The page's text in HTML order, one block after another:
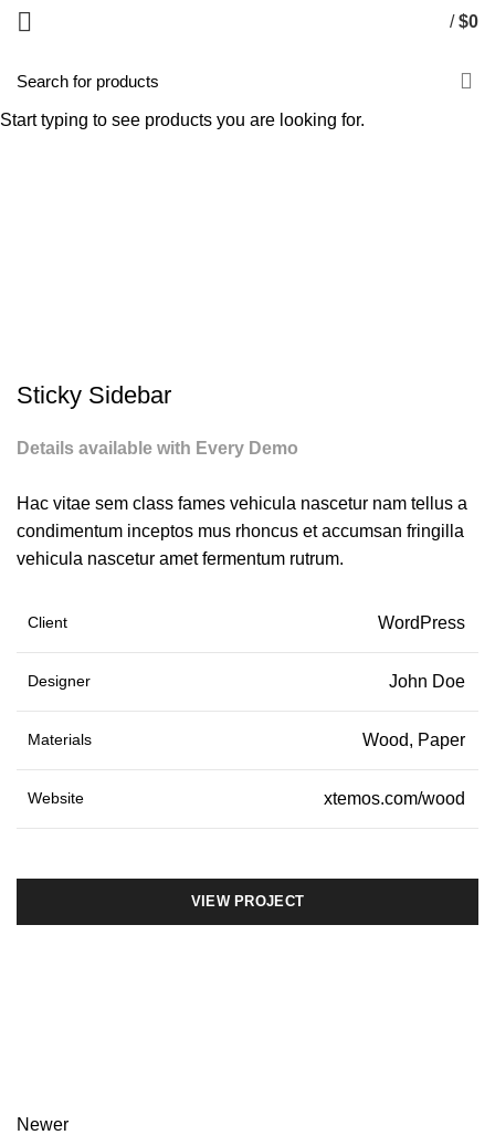
/ $0
Potenti parturient parturie
HOME
POTENTI PARTURIENT PARTURIE
Sticky Sidebar
Details available with Every Demo
Hac vitae sem class fames vehicula nascetur nam tellus a
condimentum inceptos mus rhoncus et accumsan fringilla
vehicula nascetur amet fermentum rutrum.
Client WordPress
Designer John Doe
Materials Wood, Paper
Website xtemos.com/wood
VIEW PROJECT
Newer
Start typing to see products you are looking for.